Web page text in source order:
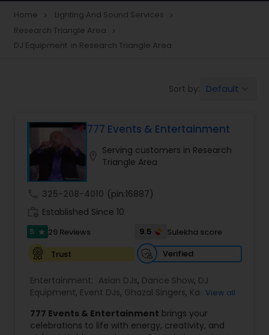
Home navigate_next Lighting And Sound Services navigate_next
Research Triangle Area navigate_next
DJ Equipment in Research Triangle Area
Sort by: Default
777 Events & Entertainment
Serving customers in Research
Triangle Area
325-208-4010 (pin:16887)
Established Since 10
5 star 29 Reviews 9.5
Sulekha score
Trust
Verified
Entertainment: Asian DJs, Dance Show, DJ
Equipment, Event DJs, Ghazal Singers, Karaoke
Punjabi DJs, Singers,Sweet 16 DJs,Wedding Band
DJ,Wedding Singers
View all
777 Events & Entertainment brings your
celebrations to life with energy, creativity, and